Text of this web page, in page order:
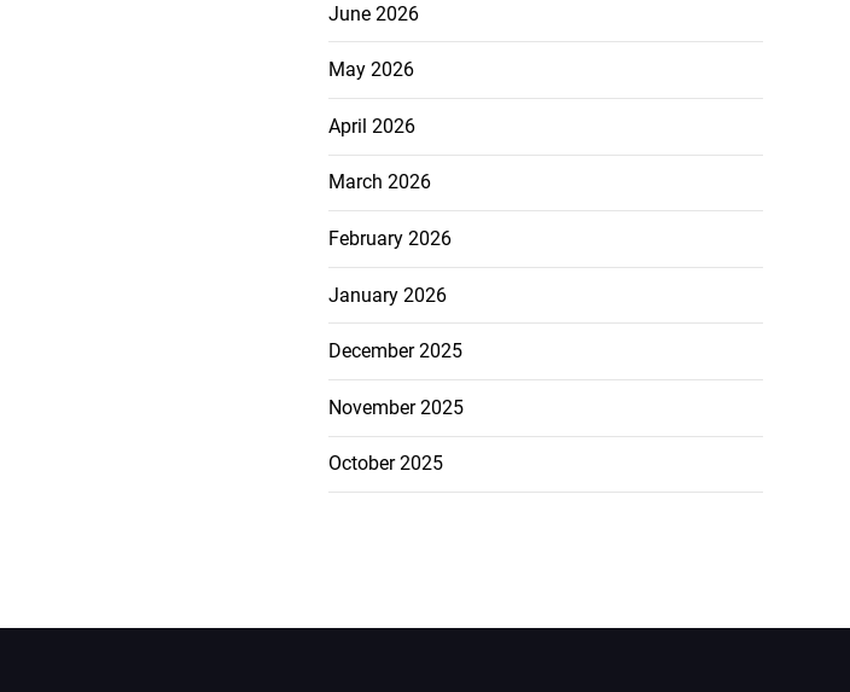
June 2026
May 2026
April 2026
March 2026
February 2026
January 2026
December 2025
November 2025
October 2025